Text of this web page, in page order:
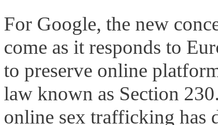
For Google, the new
come as it responds to
to preserve online
law known as Section
online sex trafficking has